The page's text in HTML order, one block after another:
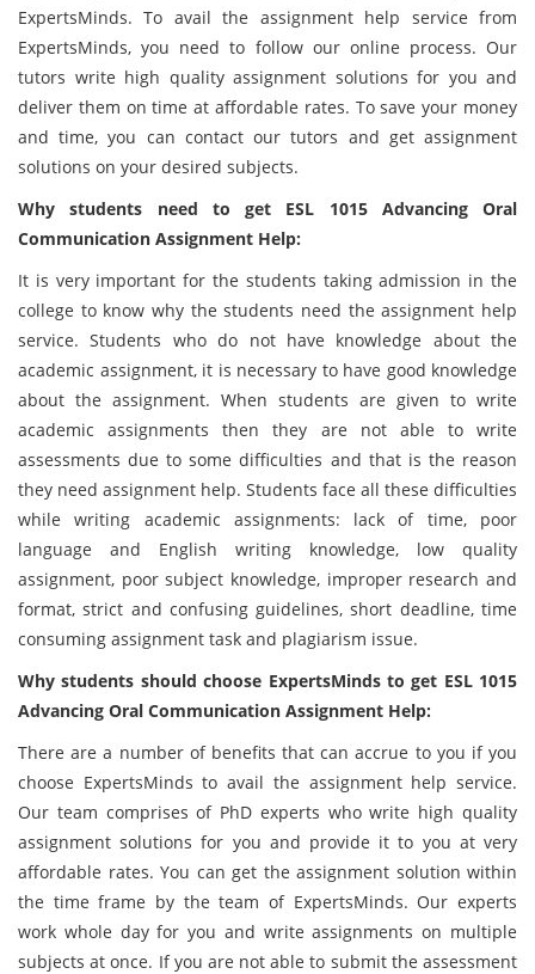
ExpertsMinds. To avail the assignment help service from
ExpertsMinds, you need to follow our online process. Our
tutors write high quality assignment solutions for you and
deliver them on time at affordable rates. To save your money
and time, you can contact our tutors and get assignment
solutions on your desired subjects.
Why students need to get ESL 1015 Advancing Oral
Communication Assignment Help:
It is very important for the students taking admission in the
college to know why the students need the assignment help
service. Students who do not have knowledge about the
academic assignment, it is necessary to have good knowledge
about the assignment. When students are given to write
academic assignments then they are not able to write
assessments due to some difficulties and that is the reason
they need assignment help. Students face all these difficulties
while writing academic assignments: lack of time, poor
language and English writing knowledge, low quality
assignment, poor subject knowledge, improper research and
format, strict and confusing guidelines, short deadline, time
consuming assignment task and plagiarism issue.
Why students should choose ExpertsMinds to get ESL 1015
Advancing Oral Communication Assignment Help:
There are a number of benefits that can accrue to you if you
choose ExpertsMinds to avail the assignment help service.
Our team comprises of PhD experts who write high quality
assignment solutions for you and provide it to you at very
affordable rates. You can get the assignment solution within
the time frame by the team of ExpertsMinds. Our experts
work whole day for you and write assignments on multiple
subjects at once. If you are not able to submit the assessment